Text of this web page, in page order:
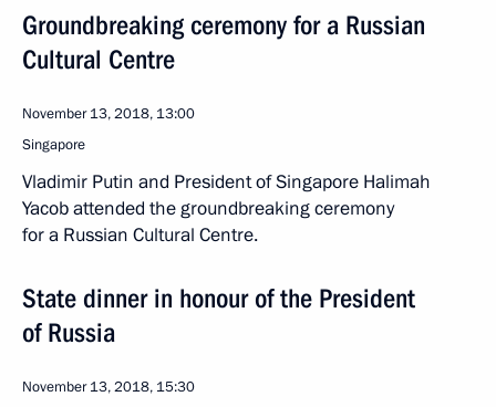
Groundbreaking ceremony for a Russian
Cultural Centre
November 13, 2018, 13:00
Singapore
Vladimir Putin and President of Singapore Halimah
Yacob attended the groundbreaking ceremony
for a Russian Cultural Centre.
State dinner in honour of the President
of Russia
November 13, 2018, 15:30